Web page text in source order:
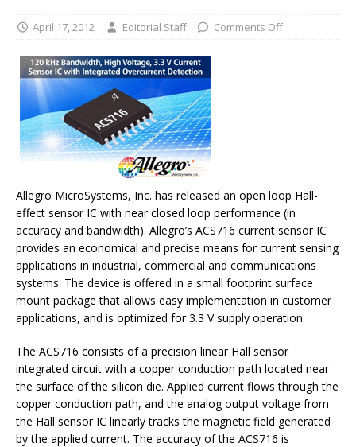
April 17, 2012 Editorial Staff Comments Off
Allegro MicroSystems, Inc. has released an open loop Hall-
effect sensor IC with near closed loop performance (in
accuracy and bandwidth). Allegro’s ACS716 current sensor IC
provides an economical and precise means for current sensing
applications in industrial, commercial and communications
systems. The device is offered in a small footprint surface
mount package that allows easy implementation in customer
applications, and is optimized for 3.3 V supply operation.
The ACS716 consists of a precision linear Hall sensor
integrated circuit with a copper conduction path located near
the surface of the silicon die. Applied current flows through the
copper conduction path, and the analog output voltage from
the Hall sensor IC linearly tracks the magnetic field generated
by the applied current. The accuracy of the ACS716 is